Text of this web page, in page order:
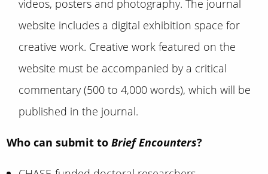
videos, posters and photography. The journal
website includes a digital exhibition space for
creative work. Creative work featured on the
website must be accompanied by a critical
commentary (500 to 4,000 words), which will be
published in the journal.
Who can submit toBrief Encounters?